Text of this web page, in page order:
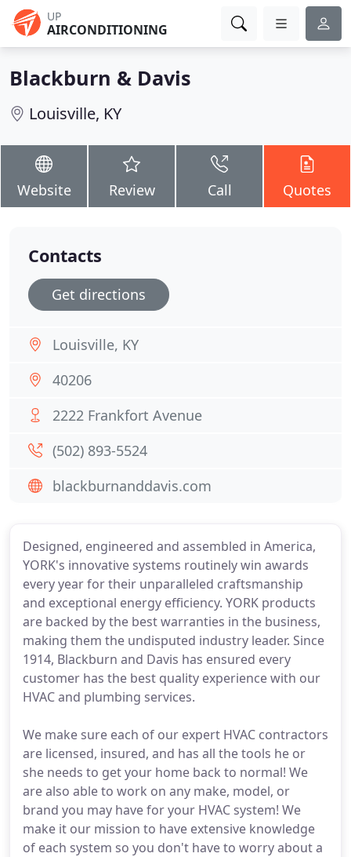
UP
AIRCONDITIONING
Blackburn & Davis
Louisville, KY
Website Review Call Quotes
Designed, engineered and assembled in America,
YORK's innovative systems routinely win awards
every year for their unparalleled craftsmanship
and exceptional energy efficiency. YORK products
are backed by the best warranties in the business,
making them the undisputed industry leader. Since
1914, Blackburn and Davis has ensured every
customer has the best quality experience with our
HVAC and plumbing services.
We make sure each of our expert HVAC contractors
are licensed, insured, and has all the tools he or
she needs to get your home back to normal! We
are also able to work on any make, model, or
brand you may have for your HVAC system! We
make it our mission to have extensive knowledge
of each system so you don't have to worry about a
Contacts
Get directions
Louisville, KY
40206
2222 Frankfort Avenue
(502) 893-5524
blackburnanddavis.com